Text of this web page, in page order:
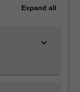
Expand all
keyboard_arrow_down